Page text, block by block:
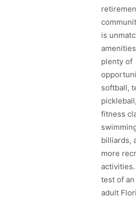
is
plenty of
softball,
fitness
billiards,
more
test of
adult